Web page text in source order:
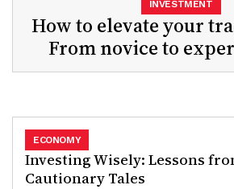
How to elevate your
From novice to
INVESTMENT
Investing Wisely: Lessons
Cautionary Tales
ECONOMY